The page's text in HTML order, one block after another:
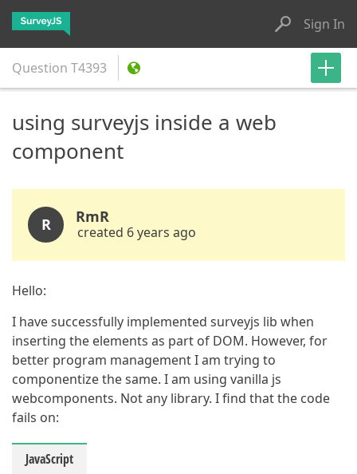
Sign In
Question T4393
using surveyjs inside a web
component
R RmR
created 6 years ago
Hello:
I have successfully implemented surveyjs lib when
inserting the elements as part of DOM. However, for
better program management I am trying to
componentize the same. I am using vanilla js
webcomponents. Not any library. I find that the code
fails on:
JavaScript